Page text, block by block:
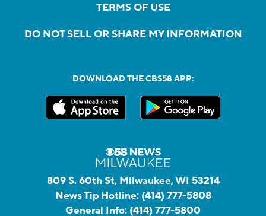
TERMS OF USE
DO NOT SELL OR SHARE MY INFORMATION
DOWNLOAD THE CBS58 APP:
809 S. 60th St, Milwaukee, WI 53214
News Tip Hotline: (414) 777-5808
General Info: (414) 777-5800